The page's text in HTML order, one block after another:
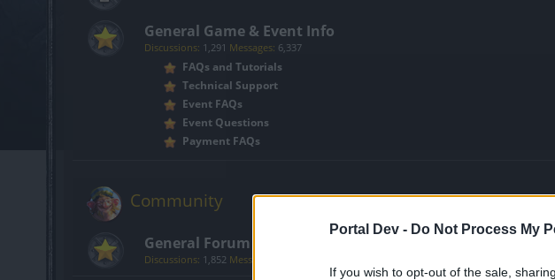
Portal Dev - Do Not Process My
If you wish to opt-out of the sale,
General Game & Event Info
Discussions: 1,291 Messages: 6,337
FAQs and Tutorials
Technical Support
Event FAQs
Event Questions
Payment FAQs
Community
General Forum
Discussions: 1,852 Messages: